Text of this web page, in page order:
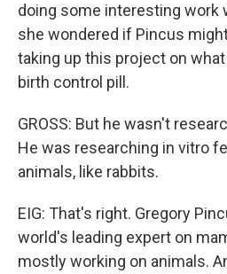
doing some interesting work
she wondered if Pincus
taking up this project on
birth control pill.
GROSS: But he wasn't
He was researching in vitro
animals, like rabbits.
EIG: That's right. Gregory
world's leading expert on
mostly working on animals.